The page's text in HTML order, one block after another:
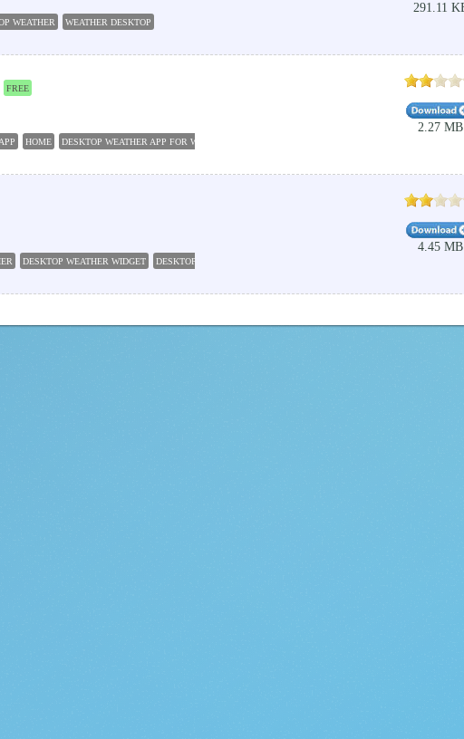
WEATHER WEATHER DESKTOP
291.11
FREE
HOME DESKTOP WEATHER APP FOR WINDOWS 10
2.27 MB
DESKTOP WEATHER WIDGET DESKTOP WEATHER APPS
4.45 MB